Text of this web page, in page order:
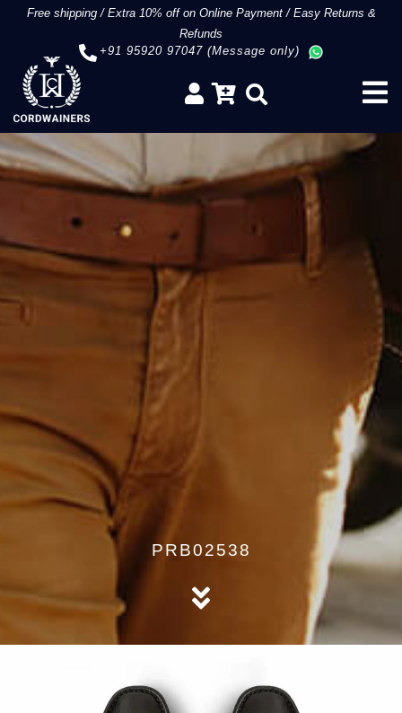
Free shipping/Extra 10% off on Online Payment/Easy Returns &
Refunds
+91 95920 97047 (Message only)
PRB02538